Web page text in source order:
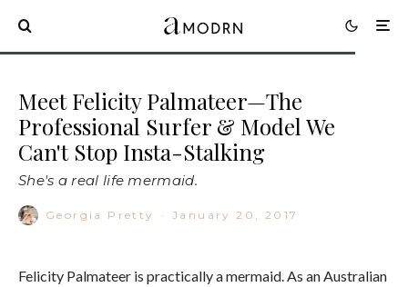
Meet Felicity Palmateer—The
Professional Surfer & Model We
Can't Stop Insta-Stalking
She's a real life mermaid.
Georgia Pretty · January 20, 2017
Felicity Palmateer is practically a mermaid. As an Australian